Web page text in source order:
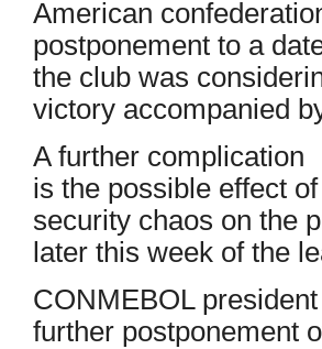
American
postponement to a
the club was
victory accompanied
A further complication
is the possible effect of
security chaos on the
later this week of the
CONMEBOL
further postponement